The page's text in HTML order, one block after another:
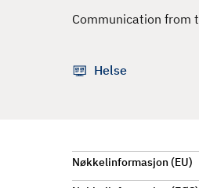
Communication from
Helse
Nøkkelinformasjon (EU)